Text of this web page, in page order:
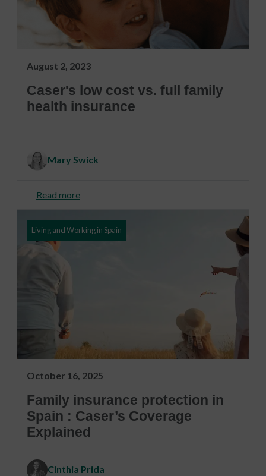
August 2, 2023
Caser's low cost vs. full family
health insurance
Mary Swick
Read more
Living and Working in Spain
October 16, 2025
Family insurance protection in
Spain : Caser’s Coverage
Explained
Cinthia Prida